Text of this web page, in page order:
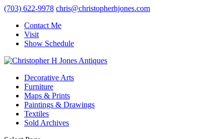
(703) 622-9978 chris@christopherhjones.com
Contact Me
Visit
Show Schedule
Decorative Arts
Furniture
Maps & Prints
Paintings & Drawings
Textiles
Sold Archives